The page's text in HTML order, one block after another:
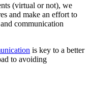
(virtual or not), we
and make an effort to
communication
is key to a better
to avoiding